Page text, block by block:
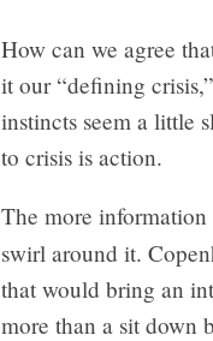
How can we agree
it our “defining
instincts seem a little
to crisis is action.
The more information
swirl around it.
that would bring an
more than a sit down